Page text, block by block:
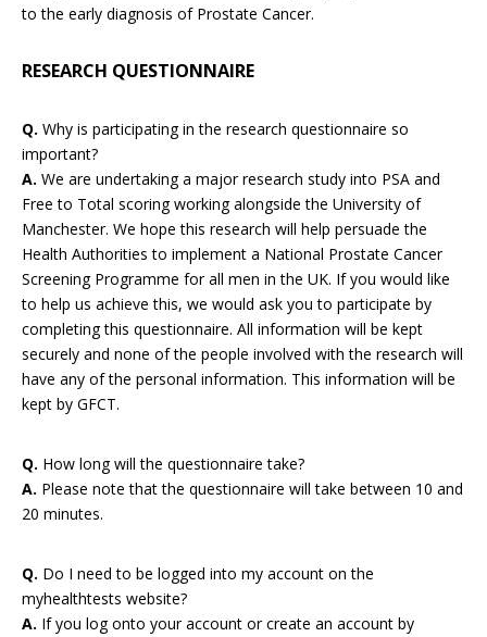
to the early diagnosis of Prostate Cancer.
RESEARCH QUESTIONNAIRE
Q. Why is participating in the research questionnaire so
important?
A. We are undertaking a major research study into PSA and
Free to Total scoring working alongside the University of
Manchester. We hope this research will help persuade the
Health Authorities to implement a National Prostate Cancer
Screening Programme for all men in the UK. If you would like
to help us achieve this, we would ask you to participate by
completing this questionnaire. All information will be kept
securely and none of the people involved with the research will
have any of the personal information. This information will be
kept by GFCT.
Q. How long will the questionnaire take?
A. Please note that the questionnaire will take between 10 and
20 minutes.
Q. Do I need to be logged into my account on the
myhealthtests website?
A. If you log onto your account or create an account by